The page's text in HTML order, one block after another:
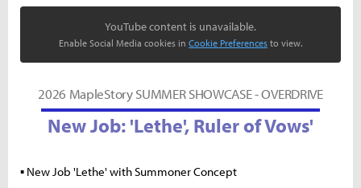
YouTube content is unavailable.
Enable Social Media cookies in Cookie Preferences to view.
2026 MapleStory SUMMER SHOWCASE - OVERDRIVE
New Job: 'Lethe', Ruler of Vows'
▪ New Job 'Lethe' with Summoner Concept